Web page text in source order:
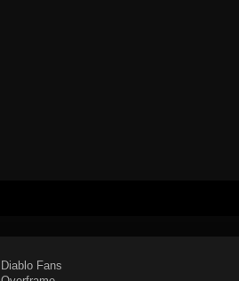
Diablo Fans